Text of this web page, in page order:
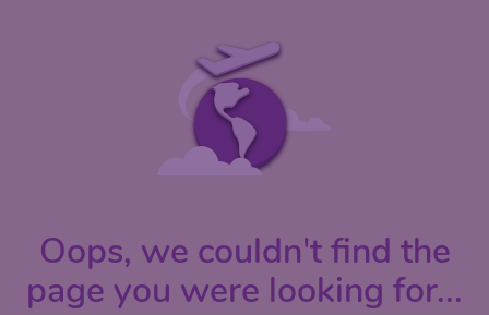
Oops, we couldn't find the
page you were looking for...